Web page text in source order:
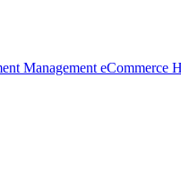
ManagementeCommerce